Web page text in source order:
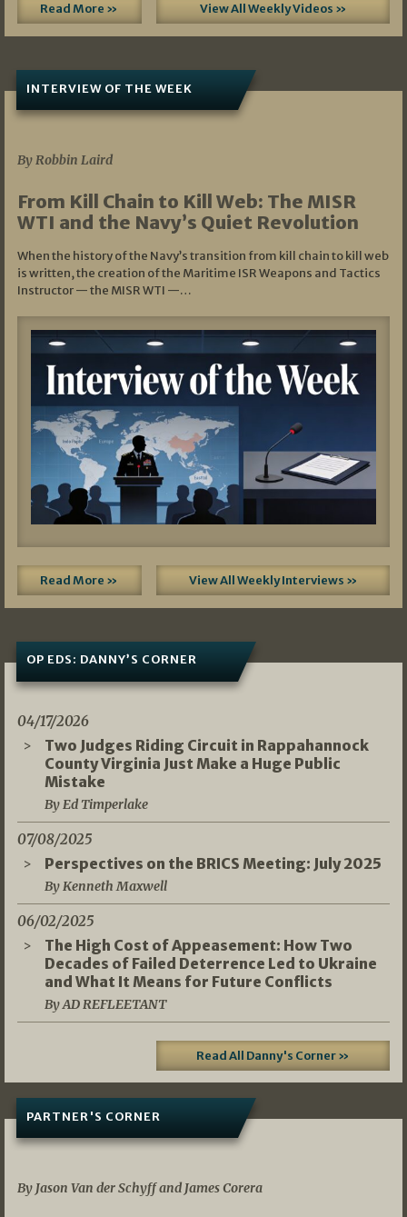
Read More » View All Weekly Videos »
INTERVIEW OF THE WEEK
By Robbin Laird
From Kill Chain to Kill Web: The MISR
WTI and the Navy’s Quiet Revolution
When the history of the Navy’s transition from kill chain to kill web
is written, the creation of the Maritime ISR Weapons and Tactics
Instructor — the MISR WTI —…
Read More » View All Weekly Interviews »
OP EDS: DANNY’S CORNER
04/17/2026
Two Judges Riding Circuit in Rappahannock
County Virginia Just Make a Huge Public
Mistake
By Ed Timperlake
07/08/2025
Perspectives on the BRICS Meeting: July 2025
By Kenneth Maxwell
06/02/2025
The High Cost of Appeasement: How Two
Decades of Failed Deterrence Led to Ukraine
and What It Means for Future Conflicts
By AD REFLEETANT
Read All Danny's Corner »
PARTNER'S CORNER
By Jason Van der Schyff and James Corera